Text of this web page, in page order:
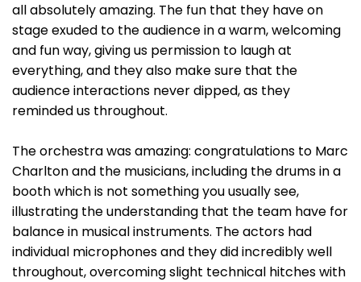
all absolutely amazing. The fun that they have on
stage exuded to the audience in a warm, welcoming
and fun way, giving us permission to laugh at
everything, and they also make sure that the
audience interactions never dipped, as they
reminded us throughout.
The orchestra was amazing: congratulations to Marc
Charlton and the musicians, including the drums in a
booth which is not something you usually see,
illustrating the understanding that the team have for
balance in musical instruments. The actors had
individual microphones and they did incredibly well
throughout, overcoming slight technical hitches with